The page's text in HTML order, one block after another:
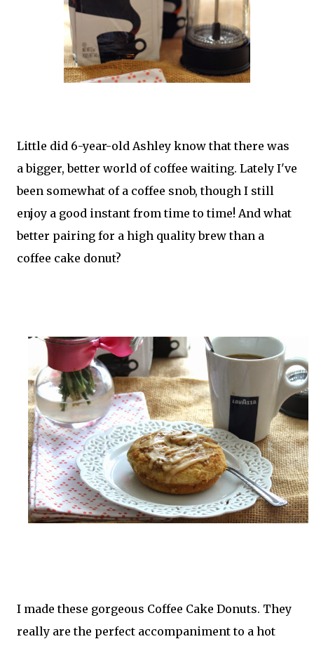
Little did 6-year-old Ashley know that there was
a bigger, better world of coffee waiting. Lately I've
been somewhat of a coffee snob, though I still
enjoy a good instant from time to time! And what
better pairing for a high quality brew than a
coffee cake donut?
I made these gorgeous Coffee Cake Donuts. They
really are the perfect accompaniment to a hot